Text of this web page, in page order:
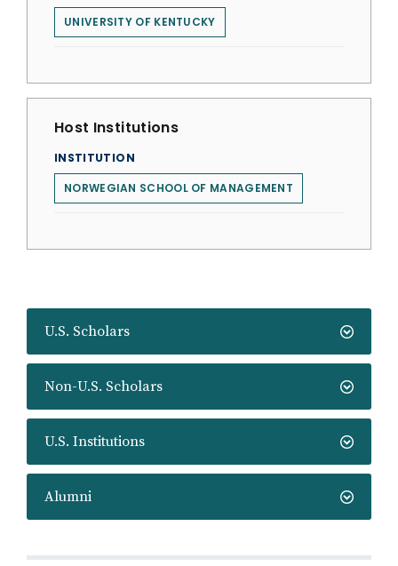
U.S. Scholars
Non-U.S. Scholars
U.S. Institutions
Alumni
UNIVERSITY OF KENTUCKY
Host Institutions
INSTITUTION
NORWEGIAN SCHOOL OF MANAGEMENT